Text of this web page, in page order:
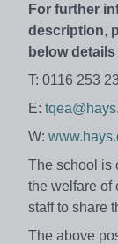
For further
description,
below details
T: 0116 253
E:
W:
The school is
the welfare of
staff to share
The above